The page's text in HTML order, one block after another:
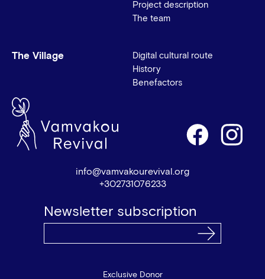
Project description
The team
The Village
Digital cultural route
History
Benefactors
info@vamvakourevival.org
+302731076233
Newsletter subscription
Exclusive Donor